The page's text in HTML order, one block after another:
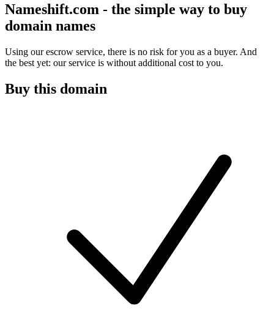
Nameshift.com - the simple way to buy
domain names
Using our escrow service, there is no risk for you as a buyer. And
the best yet: our service is without additional cost to you.
Buy this domain